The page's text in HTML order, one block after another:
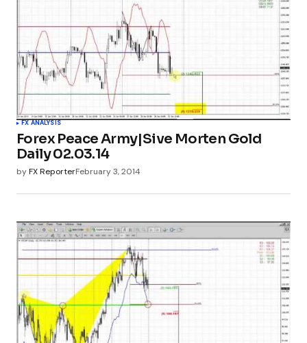
FX ANALYSIS
Forex Peace Army|Sive Morten Gold
Daily 02.03.14
byFX ReporterFebruary 3, 2014